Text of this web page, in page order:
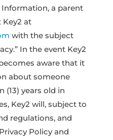
a parent
at
with the subject
In the event Key2
aware that it
about someone
(13) years old in
Key2 will, subject to
regulations, and
Policy and